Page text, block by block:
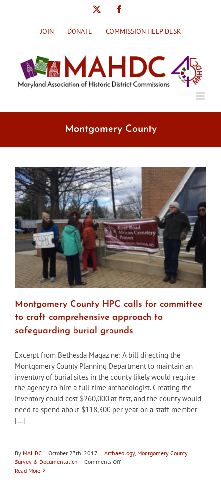
JOIN DONATE COMMISSION HELP DESK
Montgomery County
Montgomery County HPC calls for committee
to craft comprehensive approach to
safeguarding burial grounds
Excerpt from Bethesda Magazine: A bill directing the
Montgomery County Planning Department to maintain an
inventory of burial sites in the county likely would require
the agency to hire a full-time archaeologist. Creating the
inventory could cost $260,000 at first, and the county would
need to spend about $118,300 per year on a staff member
[...]
By MAHDC | October 27th, 2017 | Archaeology, Montgomery County,
Survey & Documentation | Comments Offon
County
Read More